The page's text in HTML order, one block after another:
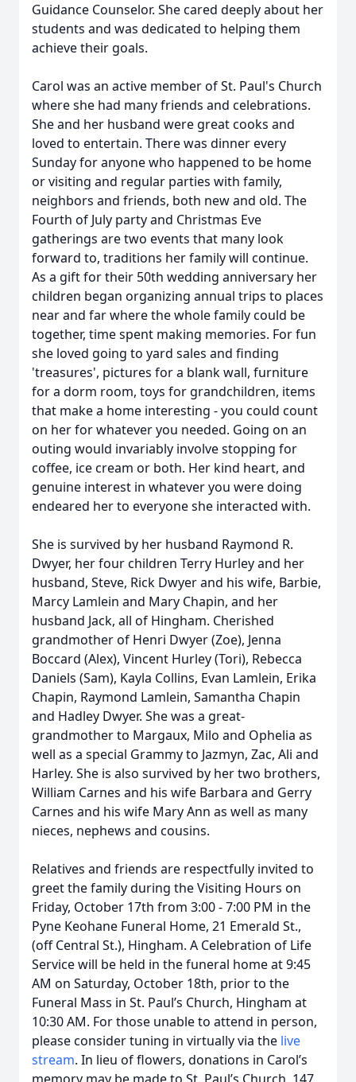
Guidance Counselor. She cared deeply about her
students and was dedicated to helping them
achieve their goals.
Carol was an active member of St. Paul's Church
where she had many friends and celebrations.
She and her husband were great cooks and
loved to entertain. There was dinner every
Sunday for anyone who happened to be home
or visiting and regular parties with family,
neighbors and friends, both new and old. The
Fourth of July party and Christmas Eve
gatherings are two events that many look
forward to, traditions her family will continue.
As a gift for their 50th wedding anniversary her
children began organizing annual trips to places
near and far where the whole family could be
together, time spent making memories. For fun
she loved going to yard sales and finding
'treasures', pictures for a blank wall, furniture
for a dorm room, toys for grandchildren, items
that make a home interesting - you could count
on her for whatever you needed. Going on an
outing would invariably involve stopping for
coffee, ice cream or both. Her kind heart, and
genuine interest in whatever you were doing
endeared her to everyone she interacted with.
She is survived by her husband Raymond R.
Dwyer, her four children Terry Hurley and her
husband, Steve, Rick Dwyer and his wife, Barbie,
Marcy Lamlein and Mary Chapin, and her
husband Jack, all of Hingham. Cherished
grandmother of Henri Dwyer (Zoe), Jenna
Boccard (Alex), Vincent Hurley (Tori), Rebecca
Daniels (Sam), Kayla Collins, Evan Lamlein, Erika
Chapin, Raymond Lamlein, Samantha Chapin
and Hadley Dwyer. She was a great-
grandmother to Margaux, Milo and Ophelia as
well as a special Grammy to Jazmyn, Zac, Ali and
Harley. She is also survived by her two brothers,
William Carnes and his wife Barbara and Gerry
Carnes and his wife Mary Ann as well as many
nieces, nephews and cousins.
Relatives and friends are respectfully invited to
greet the family during the Visiting Hours on
Friday, October 17th from 3:00 - 7:00 PM in the
Pyne Keohane Funeral Home, 21 Emerald St.,
(off Central St.), Hingham. A Celebration of Life
Service will be held in the funeral home at 9:45
AM on Saturday, October 18th, prior to the
Funeral Mass in St. Paul’s Church, Hingham at
10:30 AM. For those unable to attend in person,
please consider tuning in virtually via the live
stream. In lieu of flowers, donations in Carol’s